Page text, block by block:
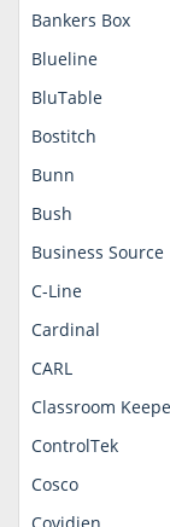
Bankers Box
Blueline
BluTable
Bostitch
Bunn
Bush
Business Source
C-Line
Cardinal
CARL
Classroom
ControlTek
Cosco